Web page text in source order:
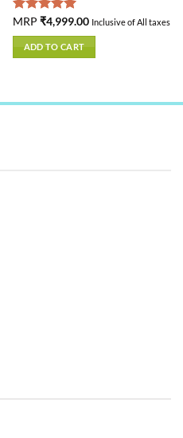
Rated5.00
out of 5
MRP ₹4,999.00 Inclusive of All taxes
ADD TO CART